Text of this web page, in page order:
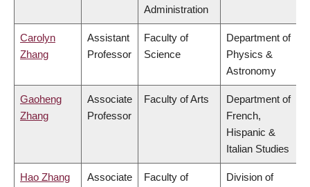
Administration
Carolyn
Zhang
Assistant
Professor
Faculty of
Science
Department of
Physics &
Astronomy
Gaoheng
Zhang
Associate
Professor
Faculty of Arts
Department of
French,
Hispanic &
Italian Studies
Hao Zhang
Associate
Faculty of
Division of